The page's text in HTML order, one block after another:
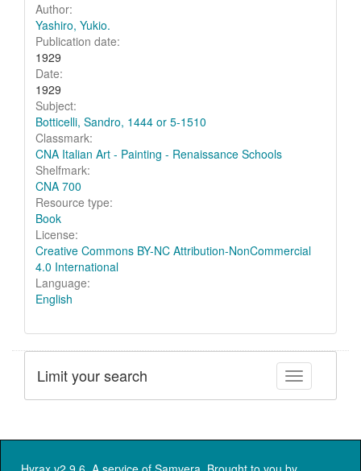
Author:
Yashiro, Yukio.
Publication date:
1929
Date:
1929
Subject:
Botticelli, Sandro, 1444 or 5-1510
Classmark:
CNA Italian Art - Painting - Renaissance Schools
Shelfmark:
CNA 700
Resource type:
Book
License:
Creative Commons BY-NC Attribution-NonCommercial
4.0 International
Language:
English
Toggle facets
Limit your search